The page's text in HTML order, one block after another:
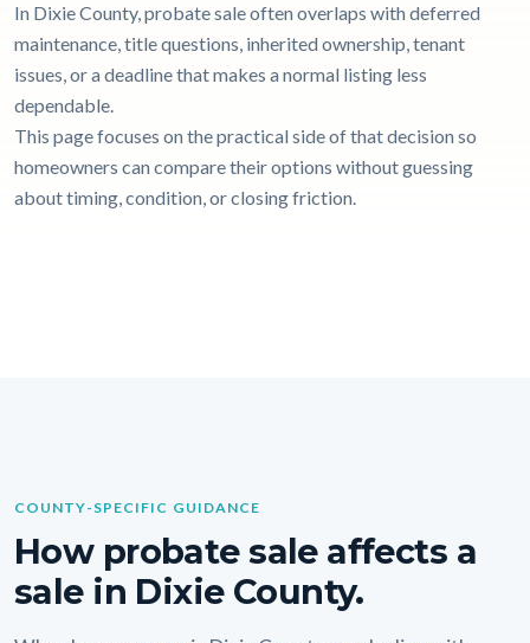
In Dixie County, probate sale often overlaps with deferred
maintenance, title questions, inherited ownership, tenant
issues, or a deadline that makes a normal listing less
dependable.
This page focuses on the practical side of that decision so
homeowners can compare their options without guessing
about timing, condition, or closing friction.
COUNTY-SPECIFIC GUIDANCE
How probate sale affects a
sale in Dixie County.